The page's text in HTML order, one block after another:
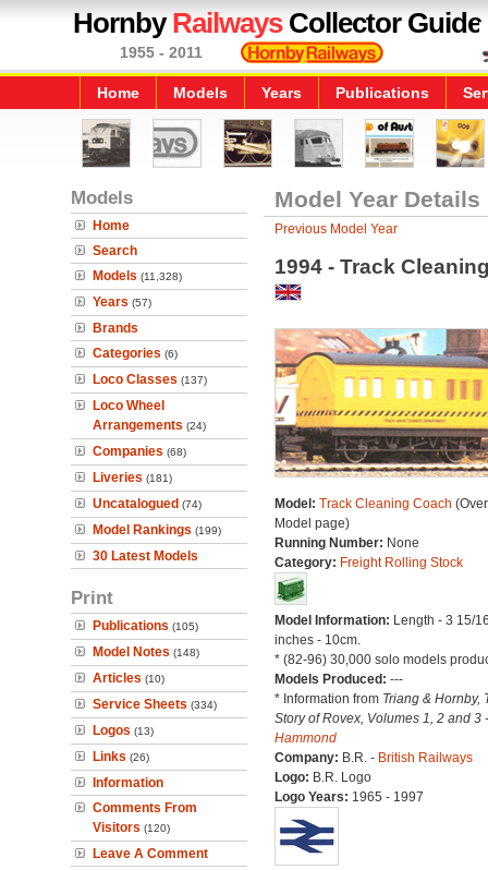
HornbyRailwaysCollector Guide
1955 - 2011
Home Models Years Publications
Models
Home
Search
Models (11,328)
Years (57)
Brands
Categories (6)
Loco Classes (137)
Loco Wheel
Arrangements (24)
Companies (68)
Liveries (181)
Uncatalogued (74)
Model Rankings (199)
30 Latest Models
Print
Publications (105)
Model Notes (148)
Articles (10)
Service Sheets (334)
Logos (13)
Links (26)
Information
Comments From
Visitors (120)
Leave A Comment
Model Year Details
Previous Model Year
1994 - Track
Model: Track Cleaning Coach
Model page)
Running Number: None
Category: Freight Rolling Stock
Model Information: Length - 3 15/
inches - 10cm.
* (82-96) 30,000 solo models
Models Produced: ---
* Information from Triang & Hornby,
Story of Rovex, Volumes 1, 2 and 3
Hammond
Company: B.R. - British Railways
Logo: B.R. Logo
Logo Years: 1965 - 1997